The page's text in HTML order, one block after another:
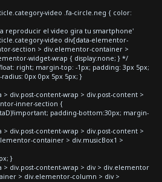
video .fa-circle.neg { color:
reproducir el video gira tu smartphone'
video div[data-elementor-
section > div.elementor-container >
widget-wrap { display:none; } */
right; margin-top: -1px; padding: 3px 5px;
0px 0px 5px 5px; }
div.post-content-wrap > div.post-content >
inner-section {
padding-bottom:30px; margin-
div.post-content-wrap > div.post-content >
container > div.musicBox1 >
}
div.post-content-wrap > div > div.elementor
> div.elementor-column > div >